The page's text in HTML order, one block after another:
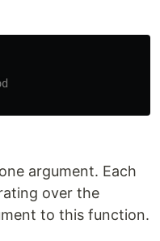
argument. Each
over the
to this function.